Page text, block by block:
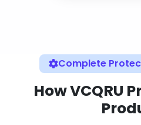
Complete
How VCQRU